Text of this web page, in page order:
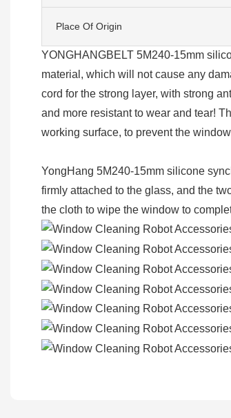
Place Of Origin
YONGHANGBELT 5M240-15mm
material, which will not cause any
cord for the strong layer, with strong
and more resistant to wear and tear!
working surface, to prevent the
YongHang 5M240-15mm silicone
firmly attached to the glass, and the
the cloth to wipe the window to